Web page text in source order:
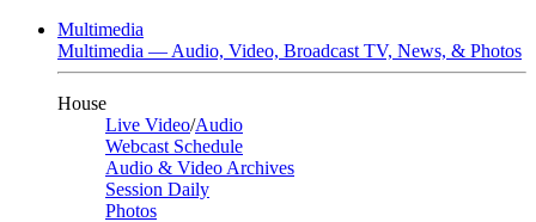
Multimedia
Multimedia — Audio, Video, Broadcast TV, News, & Photos
House
Live Video/Audio
Webcast Schedule
Audio & Video Archives
Session Daily
Photos